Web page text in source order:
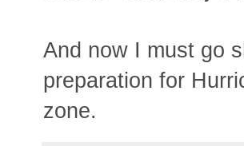
And now I must go
preparation for
zone.